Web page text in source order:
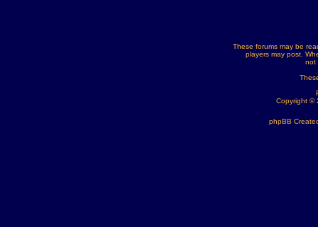
These forums may be
players may post.
not
Copyright ©
phpBB